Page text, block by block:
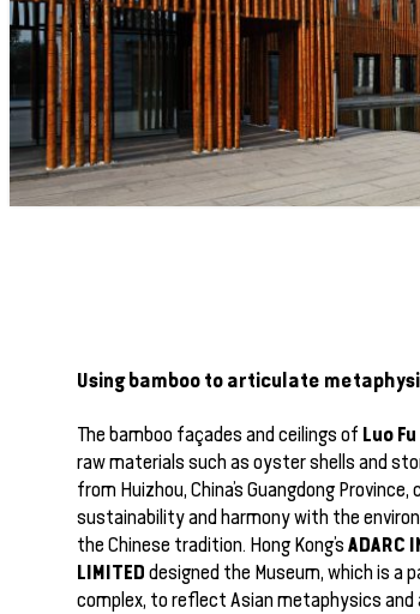
Using bamboo to articulate
The bamboo façades and ceilings of Luo
raw materials such as oyster shells and
from Huizhou, China’s Guangdong
sustainability and harmony with the
the Chinese tradition. Hong Kong’s ADARC
LIMITED designed the Museum, which is a
complex, to reflect Asian metaphysics